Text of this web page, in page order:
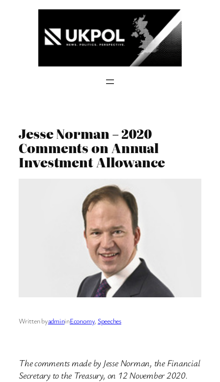
Jesse Norman – 2020
Comments on Annual
Investment Allowance
Written byadmininEconomy, Speeches
The comments made by Jesse Norman, the Financial
Secretary to the Treasury, on 12 November 2020.